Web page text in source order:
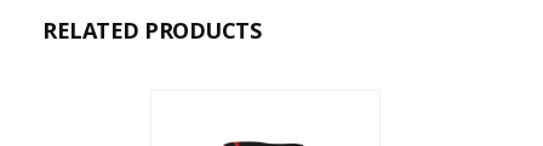
RELATED PRODUCTS